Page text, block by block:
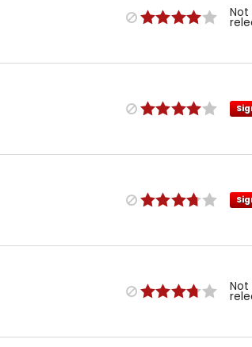
Not
Not